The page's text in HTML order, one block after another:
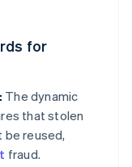
for
The dynamic
that stolen
reused,
fraud.